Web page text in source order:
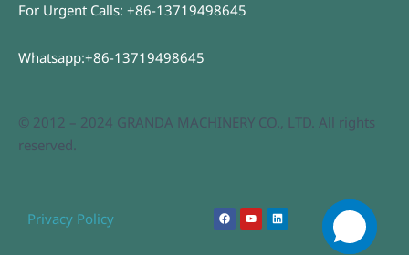
For Urgent Calls: +86-13719498645
Whatsapp:+86-13719498645
© 2012 – 2024 GRANDA MACHINERY CO., LTD. All rights
reserved.
Privacy Policy F
a
c
Y
o
u
L
i
n